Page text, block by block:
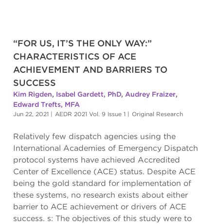
“FOR US, IT’S THE ONLY WAY:”
CHARACTERISTICS OF ACE
ACHIEVEMENT AND BARRIERS TO
SUCCESS
Kim Rigden, Isabel Gardett, PhD, Audrey Fraizer,
Edward Trefts, MFA
Jun 22, 2021 | AEDR 2021 Vol. 9 Issue 1 | Original Research
Relatively few dispatch agencies using the
International Academies of Emergency Dispatch
protocol systems have achieved Accredited
Center of Excellence (ACE) status. Despite ACE
being the gold standard for implementation of
these systems, no research exists about either
barrier to ACE achievement or drivers of ACE
success. s: The objectives of this study were to